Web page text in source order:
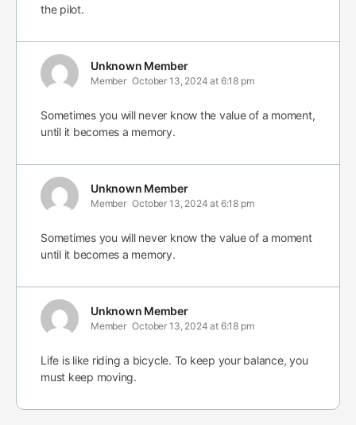
the pilot.
Unknown Member
Member October 13, 2024 at 6:18 pm
Sometimes you will never know the value of a moment,
until it becomes a memory.
Unknown Member
Member October 13, 2024 at 6:18 pm
Sometimes you will never know the value of a moment
until it becomes a memory.
Unknown Member
Member October 13, 2024 at 6:18 pm
Life is like riding a bicycle. To keep your balance, you
must keep moving.